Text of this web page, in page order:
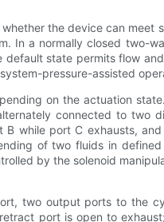
the device can meet
In a normally closed two-
default state permits flow
pressure-assisted
on the actuation
connected to two
while port C exhausts,
of two fluids in
by the solenoid
two output ports to the
port is open to